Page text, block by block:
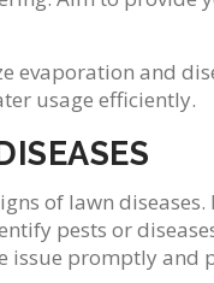
and
usage efficiently.
of lawn
pests or
promptly and